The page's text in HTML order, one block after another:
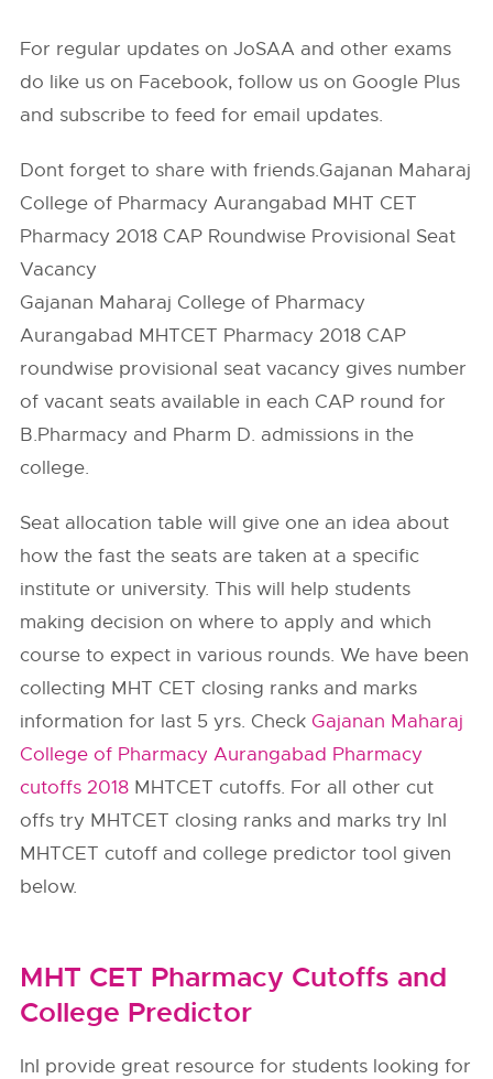
For regular updates on JoSAA and other exams
do like us on Facebook, follow us on Google Plus
and subscribe to feed for email updates.
Dont forget to share with friends.Gajanan Maharaj
College of Pharmacy Aurangabad MHT CET
Pharmacy 2018 CAP Roundwise Provisional Seat
Vacancy
Gajanan Maharaj College of Pharmacy
Aurangabad MHTCET Pharmacy 2018 CAP
roundwise provisional seat vacancy gives number
of vacant seats available in each CAP round for
B.Pharmacy and Pharm D. admissions in the
college.
Seat allocation table will give one an idea about
how the fast the seats are taken at a specific
institute or university. This will help students
making decision on where to apply and which
course to expect in various rounds. We have been
collecting MHT CET closing ranks and marks
information for last 5 yrs. Check Gajanan Maharaj
College of Pharmacy Aurangabad Pharmacy
cutoffs 2018 MHTCET cutoffs. For all other cut
offs try MHTCET closing ranks and marks try InI
MHTCET cutoff and college predictor tool given
below.
MHT CET Pharmacy Cutoffs and
College Predictor
InI provide great resource for students looking for